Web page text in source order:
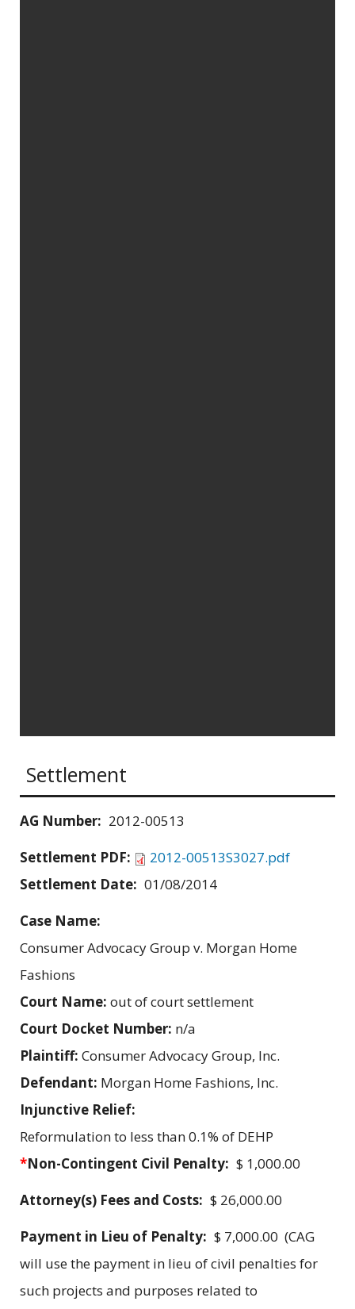
Settlement
AG Number: 2012-00513
Settlement PDF:
2012-00513S3027.pdf
Settlement Date: 01/08/2014
Case Name:
Consumer Advocacy Group v. Morgan Home
Fashions
Court Name: out of court settlement
Court Docket Number: n/a
Plaintiff: Consumer Advocacy Group, Inc.
Defendant: Morgan Home Fashions, Inc.
Injunctive Relief:
Reformulation to less than 0.1% of DEHP
*Non-Contingent Civil Penalty: $ 1,000.00
Attorney(s) Fees and Costs: $ 26,000.00
Payment in Lieu of Penalty: $ 7,000.00 (CAG
will use the payment in lieu of civil penalties for
such projects and purposes related to